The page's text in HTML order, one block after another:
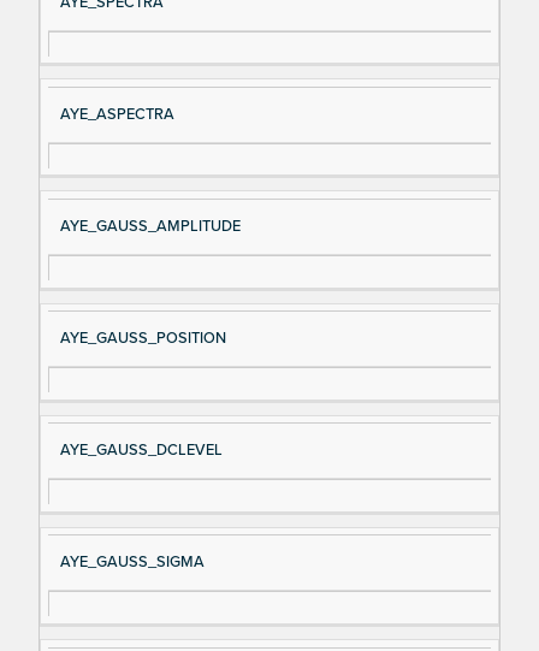
AYE_ASPECTRA
AYE_GAUSS_AMPLITUDE
AYE_GAUSS_POSITION
AYE_GAUSS_DCLEVEL
AYE_GAUSS_SIGMA